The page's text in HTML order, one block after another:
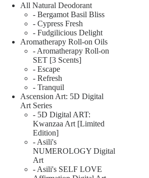
All Natural Deodorant
- Bergamot Basil Bliss
- Cypress Fresh
- Fudgilicious Delight
Aromatherapy Roll-on Oils
- Aromatherapy Roll-on
SET [3 Scents]
- Escape
- Refresh
- Tranquil
Ascension Art: 5D Digital
Art Series
- 5D Digital ART:
Kwanzaa Art [Limited
Edition]
- Asili's
NUMEROLOGY Digital
Art
- Asili's SELF LOVE